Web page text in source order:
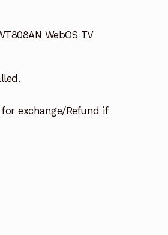
WebOS TV
exchange/Refund if